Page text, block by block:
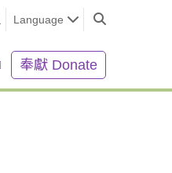
Language
奉獻 Donate